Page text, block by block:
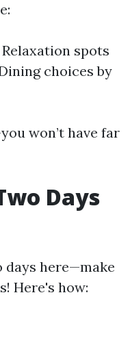
spots
choices by
won’t have far
Days
days here—make
Here's how: